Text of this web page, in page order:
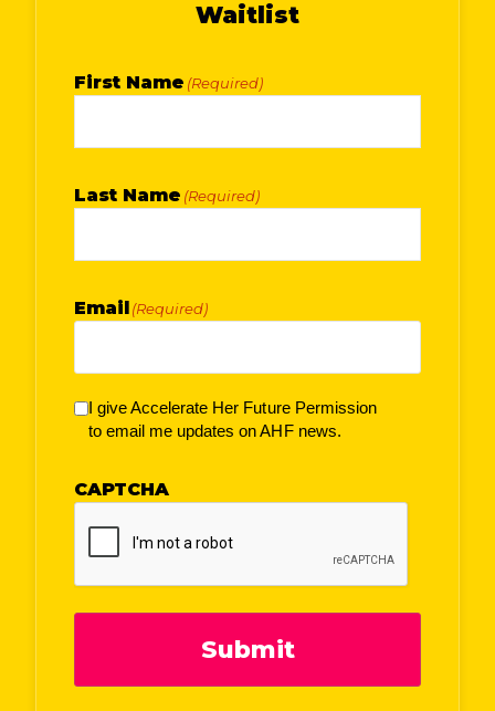
Waitlist
First Name (Required)
Last Name (Required)
Email(Required)
I give Accelerate Her Future Permission
to email me updates on AHF news.
CAPTCHA
Submit